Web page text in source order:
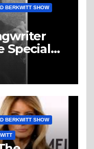
BERKWITT SHOW
Special
Brad
July 5,
BERKWITT SHOW